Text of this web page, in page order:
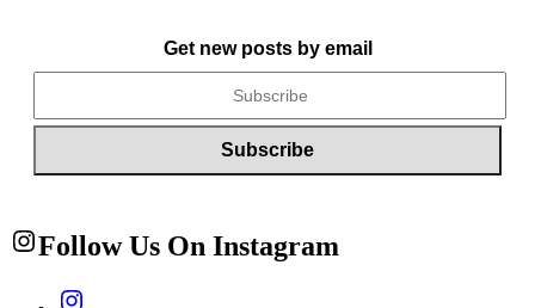
Get new posts by email
Follow Us On Instagram